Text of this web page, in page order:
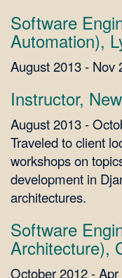
Software
Automation),
August 2013 - Nov
Instructor,
August 2013 -
Traveled to client
workshops on
development in
architectures.
Software
Architecture),
October 2012 -